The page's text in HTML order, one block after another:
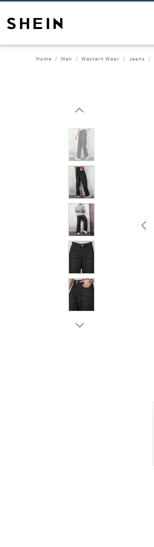
Home Men Western Wear Jeans